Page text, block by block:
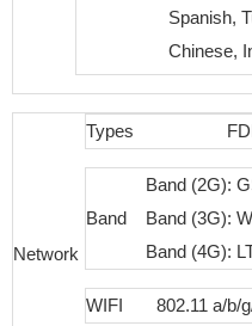
Spanish,
Chinese,
Network
Types
Band
Band (2G):
Band (3G):
Band (4G):
WIFI 802.11 a/b/